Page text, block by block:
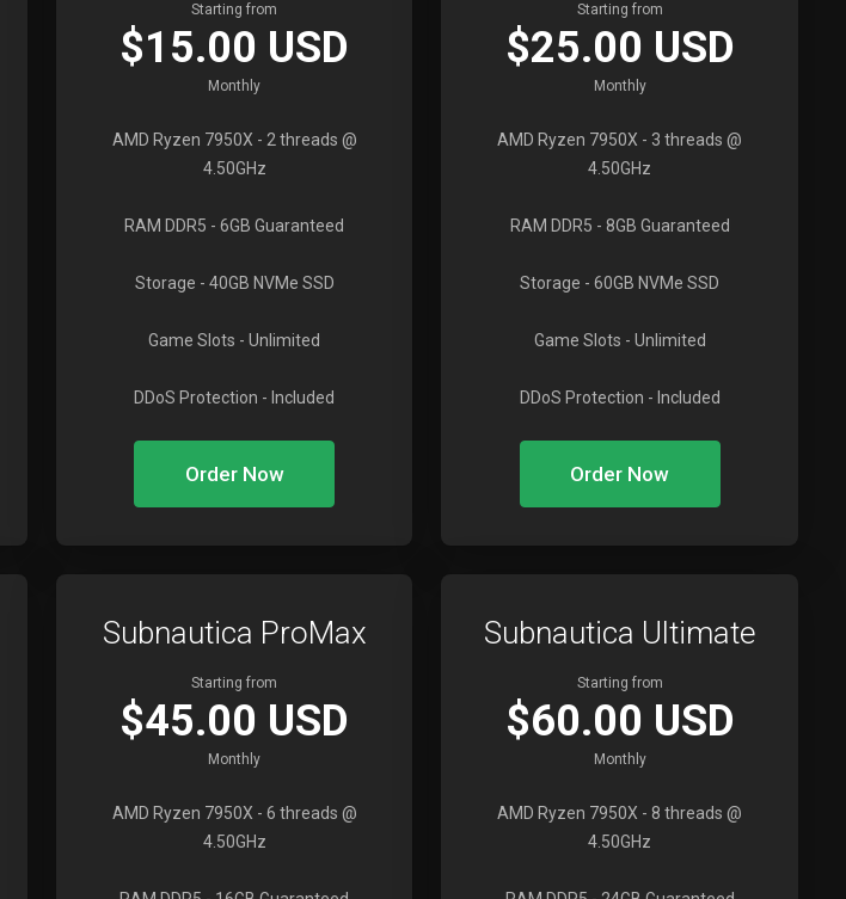
Starting from
$15.00 USD
Monthly
AMD Ryzen 7950X - 2 threads @
4.50GHz
RAM DDR5 - 6GB Guaranteed
Storage - 40GB NVMe SSD
Game Slots - Unlimited
DDoS Protection - Included
Order Now
Starting from
$25.00 USD
Monthly
AMD Ryzen 7950X - 3 threads @
4.50GHz
RAM DDR5 - 8GB Guaranteed
Storage - 60GB NVMe SSD
Game Slots - Unlimited
DDoS Protection - Included
Order Now
Subnautica ProMax
Starting from
$45.00 USD
Monthly
AMD Ryzen 7950X - 6 threads @
4.50GHz
Subnautica Ultimate
Starting from
$60.00 USD
Monthly
AMD Ryzen 7950X - 8 threads @
4.50GHz